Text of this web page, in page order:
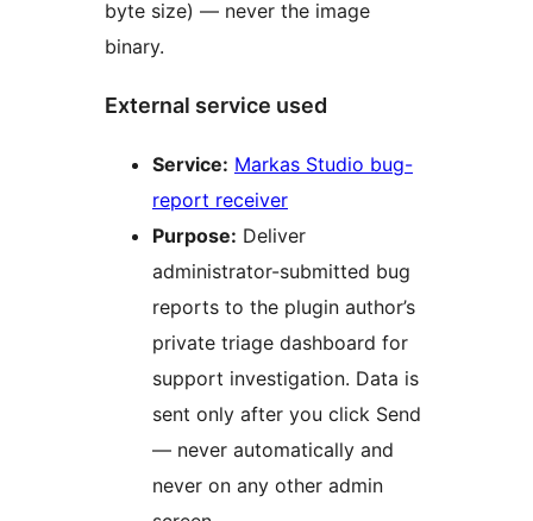
byte size) — never the image
binary.
External service used
Service: Markas Studio bug-
report receiver
Purpose: Deliver
administrator-submitted bug
reports to the plugin author’s
private triage dashboard for
support investigation. Data is
sent only after you click Send
— never automatically and
never on any other admin